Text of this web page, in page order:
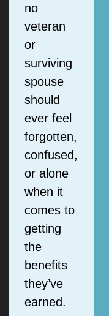
no
veteran
or
surviving
spouse
should
ever feel
forgotten,
confused,
or alone
when it
comes to
getting
the
benefits
they’ve
earned.